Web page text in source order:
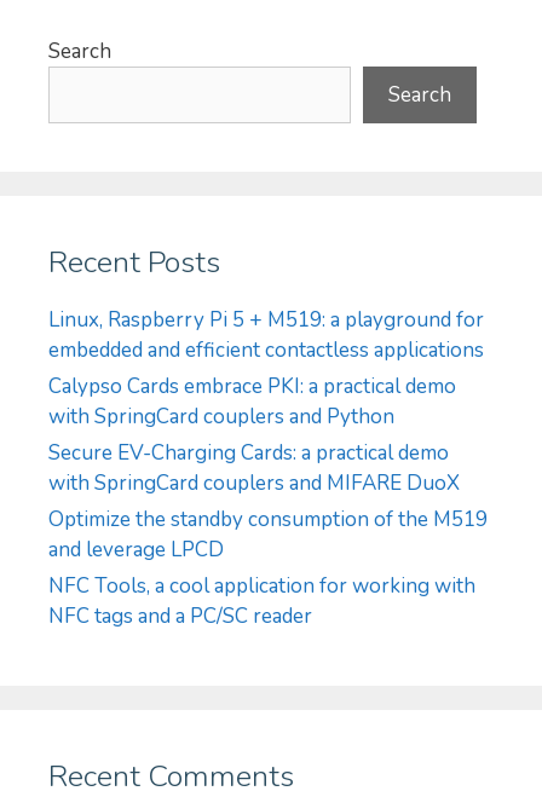
Search
Search
Recent Posts
Linux, Raspberry Pi 5 + M519: a playground for
embedded and efficient contactless applications
Calypso Cards embrace PKI: a practical demo
with SpringCard couplers and Python
Secure EV-Charging Cards: a practical demo
with SpringCard couplers and MIFARE DuoX
Optimize the standby consumption of the M519
and leverage LPCD
NFC Tools, a cool application for working with
NFC tags and a PC/SC reader
Recent Comments